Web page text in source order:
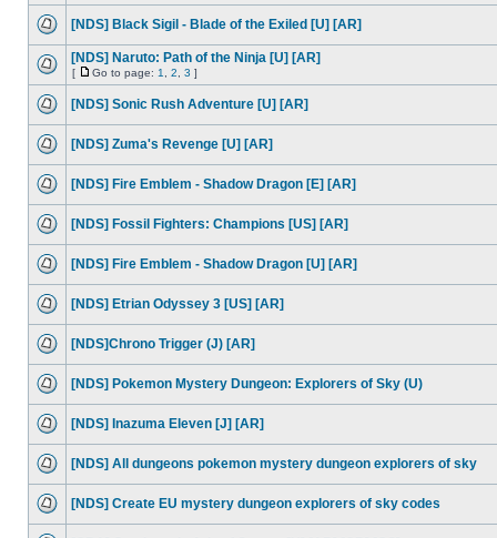
[NDS] Black Sigil - Blade of the Exiled [U] [AR]
[NDS] Naruto: Path of the Ninja [U] [AR]
[ Go to page: 1 2 3 ]
[NDS] Sonic Rush Adventure [U] [AR]
[NDS] Zuma's Revenge [U] [AR]
[NDS] Fire Emblem - Shadow Dragon [E] [AR]
[NDS] Fossil Fighters: Champions [US] [AR]
[NDS] Fire Emblem - Shadow Dragon [U] [AR]
[NDS] Etrian Odyssey 3 [US] [AR]
[NDS]Chrono Trigger (J) [AR]
[NDS] Pokemon Mystery Dungeon: Explorers of Sky (U)
[NDS] Inazuma Eleven [J] [AR]
[NDS] All dungeons pokemon mystery dungeon explorers of sky
[NDS] Create EU mystery dungeon explorers of sky codes